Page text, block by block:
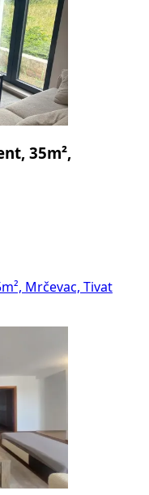
35m²,
Mrčevac, Tivat